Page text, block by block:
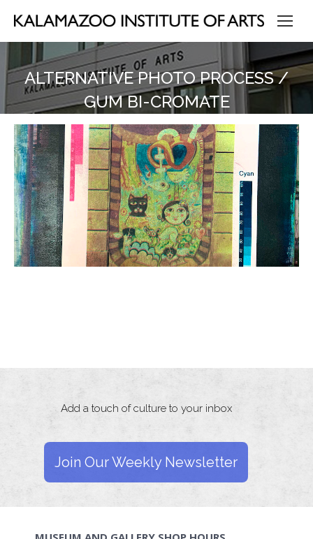
ALTERNATIVE PHOTO PROCESS /
GUM BI-CROMATE
Add a touch of culture to your inbox
Join Our Weekly Newsletter